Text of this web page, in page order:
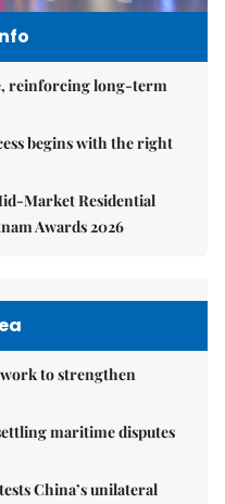
reinforcing long-term
begins with the right
Market Residential
Awards 2026
to strengthen
maritime disputes
China’s unilateral